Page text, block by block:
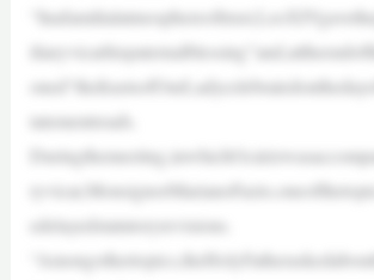
tatementreads.
edelayedstatutoryrevisions.